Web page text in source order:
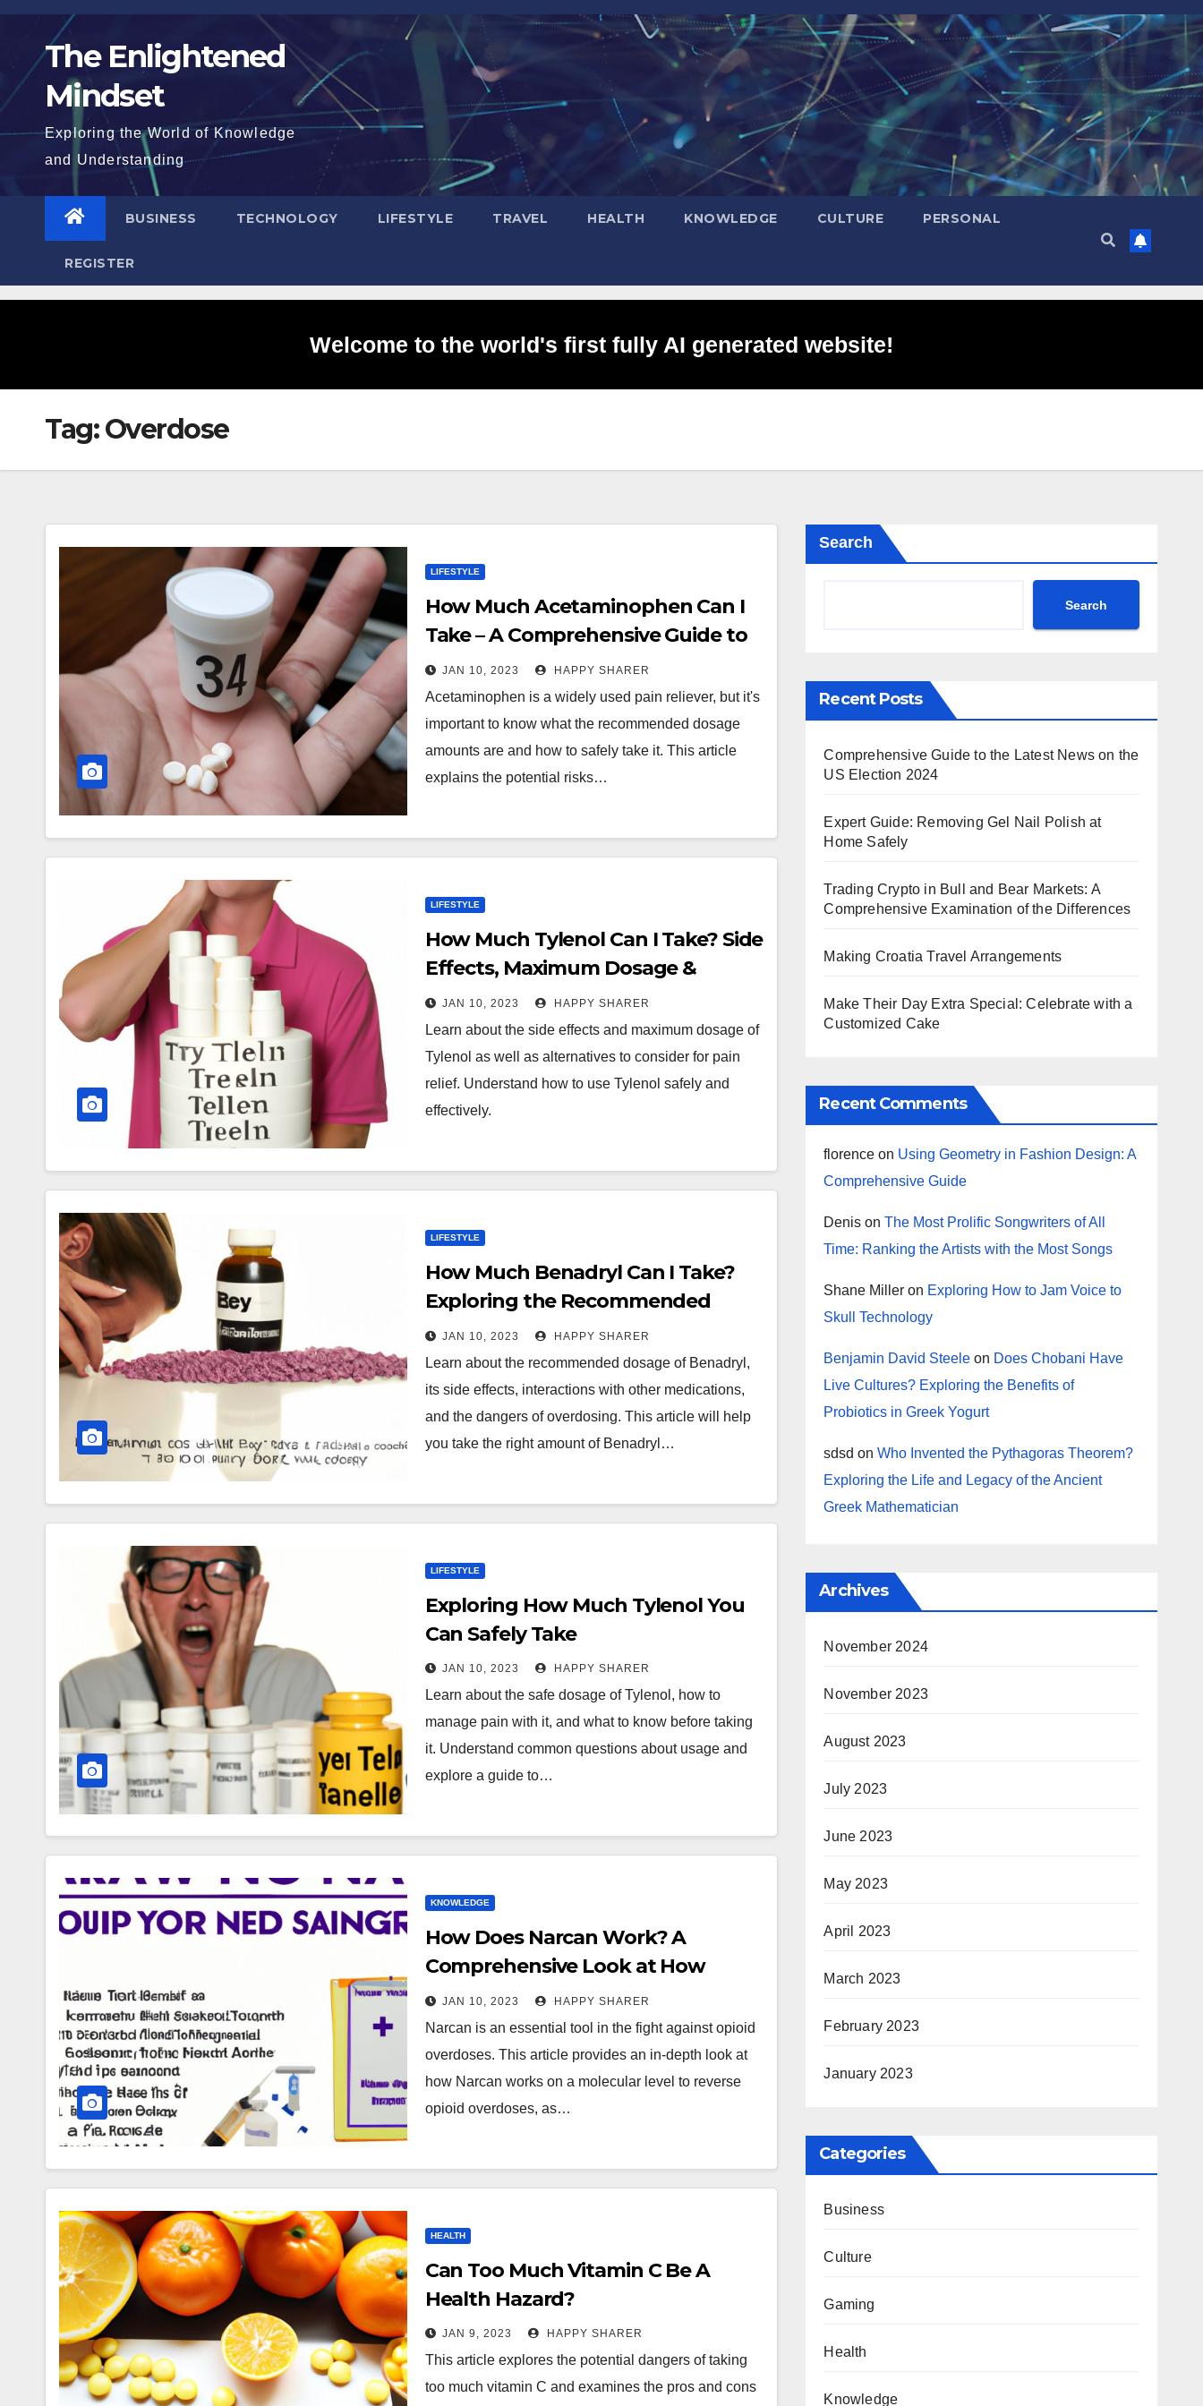
Skip
content The Enlightened
Mindset
Exploring the World of Knowledge
and Understanding
BUSINESS TECHNOLOGY LIFESTYLE TRAVEL HEALTH KNOWLEDGE CULTURE PERSONAL
REGISTER
Welcome to the world's first fully AI generated website!
Tag:Overdose
LIFESTYLE
How Much Acetaminophen Can I
Take – A Comprehensive Guide to
Safe Intake
JAN 10, 2023 HAPPY SHARER
Acetaminophen is a widely used pain reliever, but it's
important to know what the recommended dosage
amounts are and how to safely take it. This article
explains the potential risks…
LIFESTYLE
How Much Tylenol Can I Take? Side
Effects, Maximum Dosage &
Alternatives
JAN 10, 2023 HAPPY SHARER
Learn about the side effects and maximum dosage of
Tylenol as well as alternatives to consider for pain
relief. Understand how to use Tylenol safely and
effectively.
LIFESTYLE
How Much Benadryl Can I Take?
Exploring the Recommended
Dosage and Side Effects
JAN 10, 2023 HAPPY SHARER
Learn about the recommended dosage of Benadryl,
its side effects, interactions with other medications,
and the dangers of overdosing. This article will help
you take the right amount of Benadryl…
LIFESTYLE
Exploring How Much Tylenol You
Can Safely Take
JAN 10, 2023 HAPPY SHARER
Learn about the safe dosage of Tylenol, how to
manage pain with it, and what to know before taking
it. Understand common questions about usage and
explore a guide to…
KNOWLEDGE
How Does Narcan Work? A
Comprehensive Look at How
Naloxone Reverses Opioid
Overdoses
JAN 10, 2023 HAPPY SHARER
Narcan is an essential tool in the fight against opioid
overdoses. This article provides an in-depth look at
how Narcan works on a molecular level to reverse
opioid overdoses, as…
HEALTH
Can Too Much Vitamin C Be A
Health Hazard?
JAN 9, 2023 HAPPY SHARER
This article explores the potential dangers of taking
too much vitamin C and examines the pros and cons
Search
Search
Recent Posts
Comprehensive Guide to the Latest News on the
US Election 2024
Expert Guide: Removing Gel Nail Polish at
Home Safely
Trading Crypto in Bull and Bear Markets: A
Comprehensive Examination of the Differences
Making Croatia Travel Arrangements
Make Their Day Extra Special: Celebrate with a
Customized Cake
Recent Comments
florence on Using Geometry in Fashion Design: A
Comprehensive Guide
Denis onThe Most Prolific Songwriters of All
Time: Ranking the Artists with the Most Songs
Shane Miller on Exploring How to Jam Voice to
Skull Technology
Benjamin David Steele on Does Chobani Have
Live Cultures? Exploring the Benefits of
Probiotics in Greek Yogurt
sdsd onWho Invented the Pythagoras Theorem?
Exploring the Life and Legacy of the Ancient
Greek Mathematician
Archives
November 2024
November 2023
August 2023
July 2023
June 2023
May 2023
April 2023
March 2023
February 2023
January 2023
Categories
Business
Culture
Gaming
Health
Knowledge